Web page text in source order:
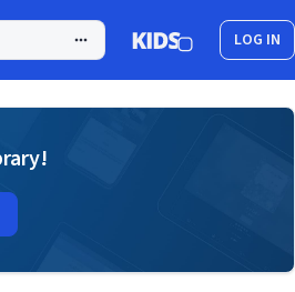
LOG IN